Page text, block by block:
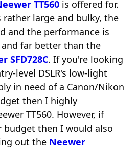
TT560 is offered for.
large and bulky, the
and the performance is
far better than the
SFD728C. If you're looking
level DSLR's low-light
in need of a Canon/Nikon
then I highly
TT560. However, if
budget then I would also
out the Neewer